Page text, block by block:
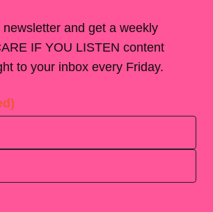
and get a weekly
IF YOU LISTEN content
to your inbox every Friday.